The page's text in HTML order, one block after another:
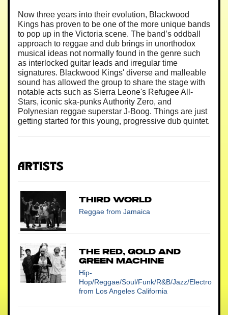
Now three years into their evolution, Blackwood
Kings has proven to be one of the more unique bands
to pop up in the Victoria scene. The band’s oddball
approach to reggae and dub brings in unorthodox
musical ideas not normally found in the genre such
as interlocked guitar leads and irregular time
signatures. Blackwood Kings' diverse and malleable
sound has allowed the group to share the stage with
notable acts such as Sierra Leone's Refugee All-
Stars, iconic ska-punks Authority Zero, and
Polynesian reggae superstar J-Boog. Things are just
getting started for this young, progressive dub quintet.
Artists
Third World
Reggae from Jamaica
The Red, Gold and
Green Machine
Hip-
Hop/Reggae/Soul/Funk/R&B/Jazz/Electro
from Los Angeles California